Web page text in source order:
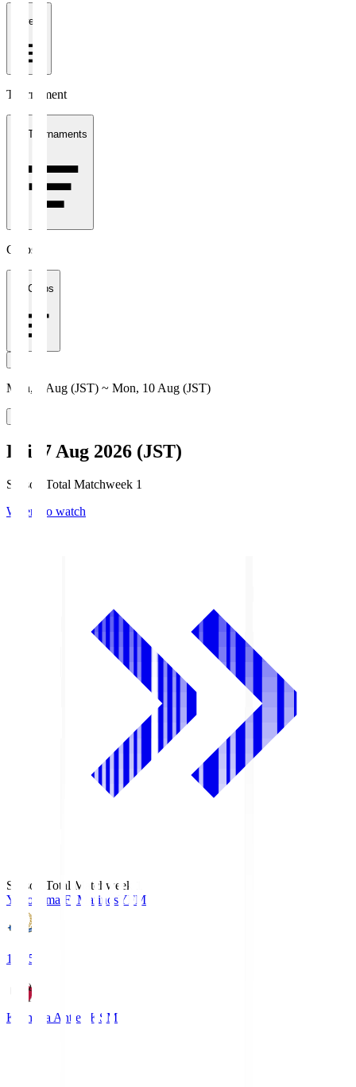
1 week
Tournament
All Tournaments
Clubs
All Clubs
Mon, 3 Aug (JST) ~ Mon, 10 Aug (JST)
Fri, 7 Aug 2026 (JST)
Season Total Matchweek 1
Where to watch
Season Total Matchweek 1
Yokohama F･MarinosYFM
19:25
Kashima Antlers KSM